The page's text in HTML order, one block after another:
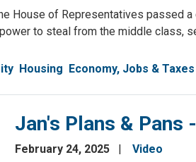
House of Representatives passed
to steal from the middle class,
Housing Economy, Jobs & Taxes
Jan's Plans & Pans
February 24, 2025
Video